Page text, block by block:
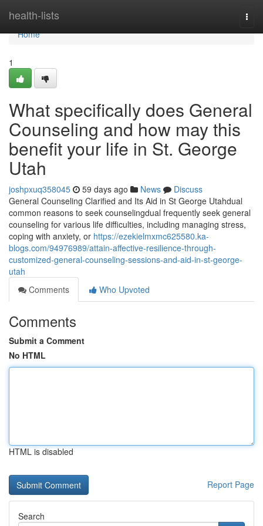
health-lists
Home
Home
1
What specifically does General
Counseling and how may this
benefit your life in St. George
Utah
joshpxuq358045 59 days ago News
Discuss
General Counseling Clarified and Its Aid in St George Utahdual
common reasons to seek counselingdual frequently seek general
counseling for various life difficulties, including managing stress,
coping with anxiety, or https://ezekielmxmc625580.ka-
blogs.com/94976989/attain-affective-resilience-through-
customized-general-counseling-sessions-and-aid-in-st-george-
utah
Comments
Who Upvoted
Comments
Submit a Comment
No HTML
HTML is disabled
Report Page
Search